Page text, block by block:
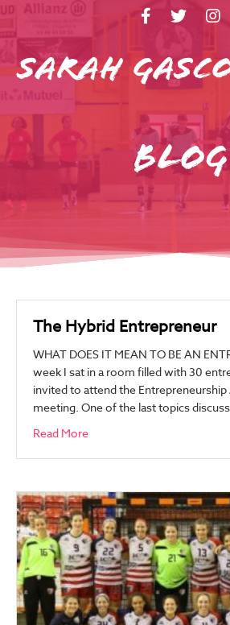
Blog
The Hybrid Entrepreneur
WHAT DOES IT MEAN TO BE AN
week I sat in a room filled with 30
invited to attend the
meeting. One of the last topics
Read More